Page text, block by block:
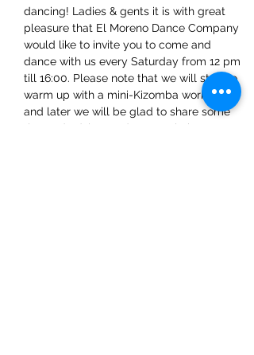
dancing! Ladies & gents it is with great
pleasure that El Moreno Dance Company
would like to invite you to come and
dance with us every Saturday from 12 pm
till 16:00. Please note that we will start to
warm up with a mini-Kizomba workshop
and later we will be glad to share some
tips and advice on dance techniques.